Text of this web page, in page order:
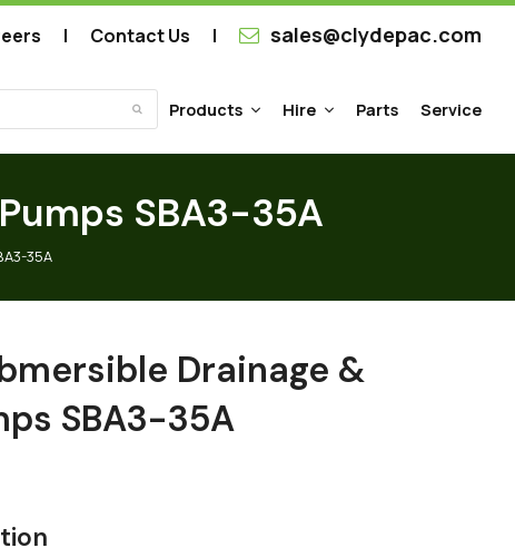
Contact Us sales@clydepac.com
SubmitProducts Hire Parts Service
SBA3-35A
35A
Drainage &
SBA3-35A